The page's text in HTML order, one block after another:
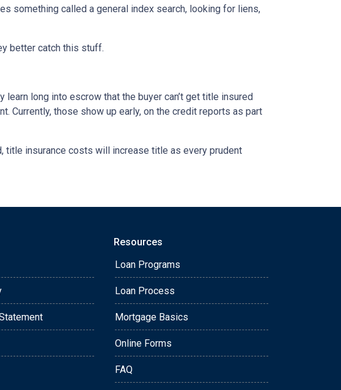
something called a general index search, looking for liens,
better catch this stuff.
long into escrow that the buyer can’t get title insured
Currently, those show up early, on the credit reports as part
title insurance costs will increase title as every prudent
Resources
Loan Programs
Loan Process
Mortgage Basics
Online Forms
FAQ